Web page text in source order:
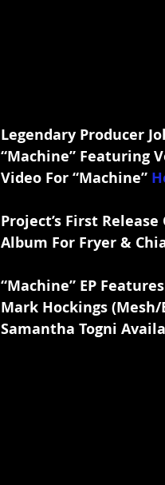
Legendary Producer
“Machine” Featuring
Video For “Machine”
Project’s First
Album For Fryer &
“Machine” EP
Mark Hockings (Mesh/
Samantha Togni